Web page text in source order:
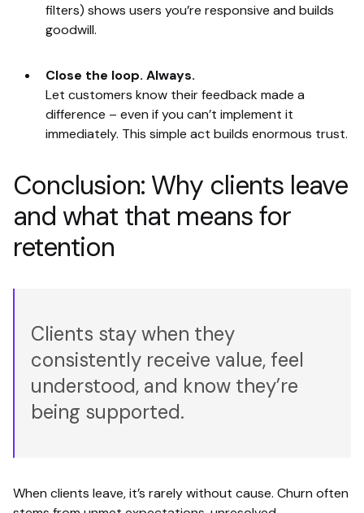
filters) shows users you’re responsive and builds
goodwill.
Close the loop. Always.
Let customers know their feedback made a
difference – even if you can’t implement it
immediately. This simple act builds enormous trust.
Conclusion: Why clients leave
and what that means for
retention
Clients stay when they
consistently receive value, feel
understood, and know they’re
being supported.
When clients leave, it’s rarely without cause. Churn often